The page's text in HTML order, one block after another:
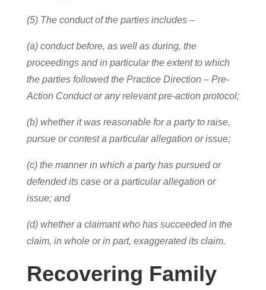
(5) The conduct of the parties includes –
(a) conduct before, as well as during, the
proceedings and in particular the extent to which
the parties followed the Practice Direction – Pre-
Action Conduct or any relevant pre-action protocol;
(b) whether it was reasonable for a party to raise,
pursue or contest a particular allegation or issue;
(c) the manner in which a party has pursued or
defended its case or a particular allegation or
issue; and
(d) whether a claimant who has succeeded in the
claim, in whole or in part, exaggerated its claim.
Recovering Family